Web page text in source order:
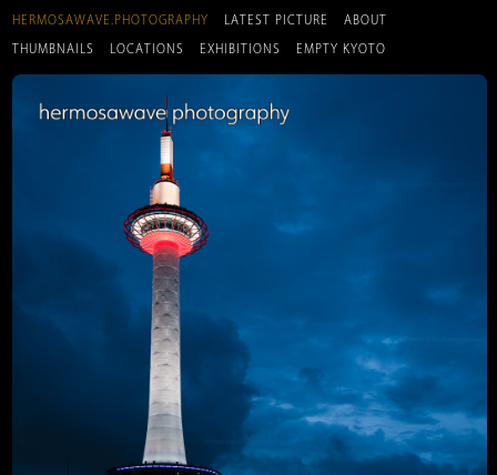
HERMOSAWAVE.PHOTOGRAPHY LATEST PICTURE ABOUT
THUMBNAILS LOCATIONS EXHIBITIONS EMPTY KYOTO